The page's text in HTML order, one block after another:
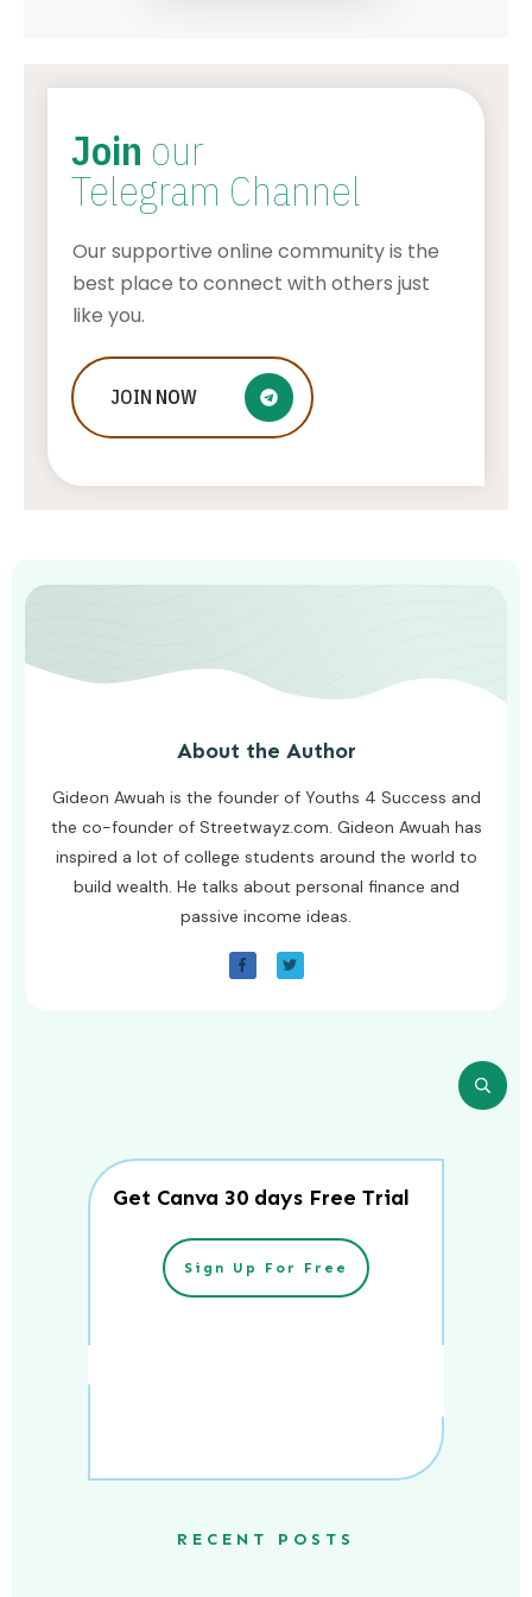
Who Is Jessica Ditzel, Joe Rogan
Wife?
Join our
Telegram Channel
Our supportive online community is the
best place to connect with others just
like you.
JOIN NOW
About the Author
Gideon Awuah is the founder of Youths 4 Success and
the co-founder of Streetwayz.com. Gideon Awuah has
inspired a lot of college students around the world to
build wealth. He talks about personal finance and
passive income ideas.
Get Canva 30 days Free Trial
Sign Up For Free
RECENT POSTS